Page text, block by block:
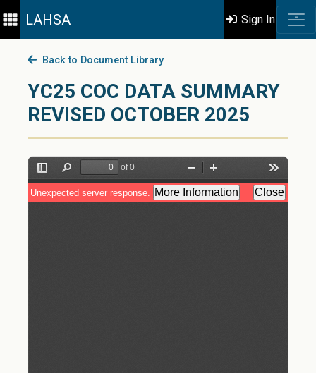
LAHSA Sign In
Back to Document Library
YC25 COC DATA SUMMARY
REVISED OCTOBER 2025